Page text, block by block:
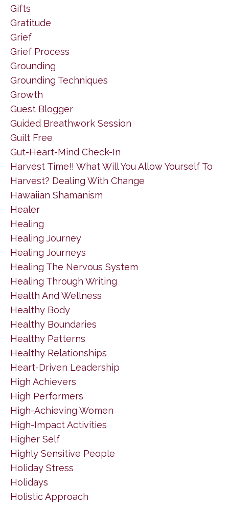
Gifts
Gratitude
Grief
Grief Process
Grounding
Grounding Techniques
Growth
Guest Blogger
Guided Breathwork Session
Guilt Free
Gut-Heart-Mind Check-In
Harvest Time!! What Will You Allow Yourself To
Harvest? Dealing With Change
Hawaiian Shamanism
Healer
Healing
Healing Journey
Healing Journeys
Healing The Nervous System
Healing Through Writing
Health And Wellness
Healthy Body
Healthy Boundaries
Healthy Patterns
Healthy Relationships
Heart-Driven Leadership
High Achievers
High Performers
High-Achieving Women
High-Impact Activities
Higher Self
Highly Sensitive People
Holiday Stress
Holidays
Holistic Approach